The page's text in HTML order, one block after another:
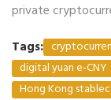
private
Tags:
digital yuan e-CNY
Hong Kong